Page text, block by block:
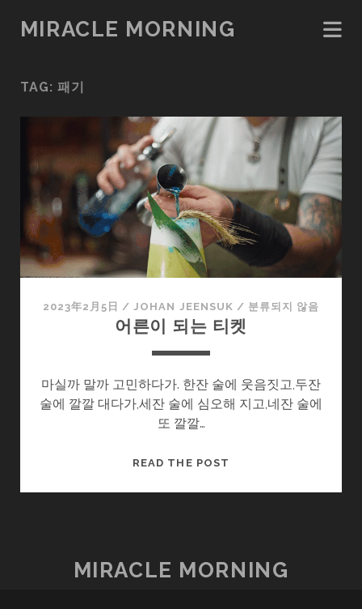
MIRACLE MORNING
TAG: 패기
2023年2月5日 /JOHAN JEENSUK / 분류되지 않음
어른이 되는 티켓
마실까 말까 고민하다가. 한잔 술에 웃음짓고,두잔
술에 깔깔 대다가,세잔 술에 심오해 지고,네잔 술에
또 깔깔…
READ THE POST
켓
MIRACLE MORNING